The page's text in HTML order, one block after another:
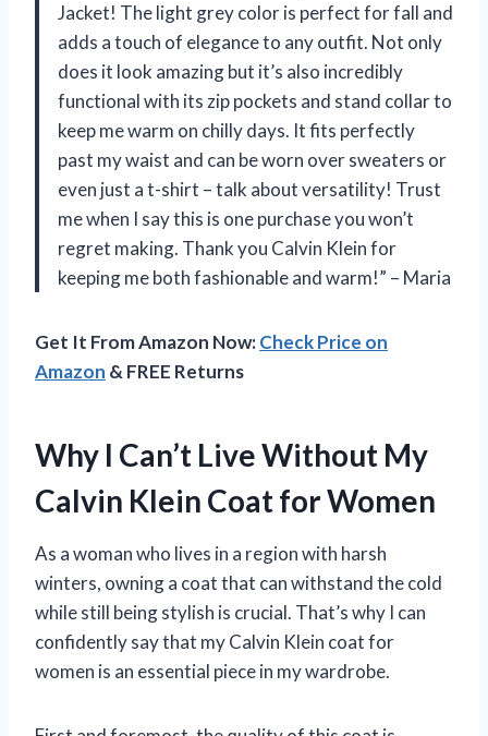
Jacket! The light grey color is perfect for fall and
adds a touch of elegance to any outfit. Not only
does it look amazing but it’s also incredibly
functional with its zip pockets and stand collar to
keep me warm on chilly days. It fits perfectly
past my waist and can be worn over sweaters or
even just a t-shirt – talk about versatility! Trust
me when I say this is one purchase you won’t
regret making. Thank you Calvin Klein for
keeping me both fashionable and warm!” – Maria
Get It From Amazon Now:Check Price on
Amazon & FREE Returns
Why I Can’t Live Without My
Calvin Klein Coat for Women
As a woman who lives in a region with harsh
winters, owning a coat that can withstand the cold
while still being stylish is crucial. That’s why I can
confidently say that my Calvin Klein coat for
women is an essential piece in my wardrobe.